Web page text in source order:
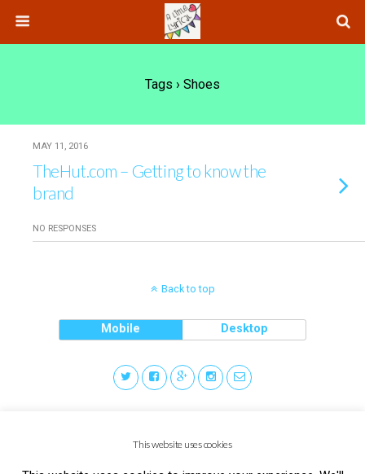
Tags › Shoes
MAY 11, 2016
TheHut.com – Getting to know the
brand
NO RESPONSES
Back to top
Mobile Desktop
This website uses cookies